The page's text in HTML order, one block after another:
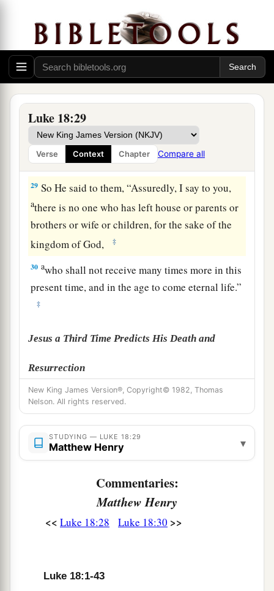
Luke 18:29
Verse Context Chapter Compare all
eye of a needle than for a rich man to enter the
kingdom of God.”
26And those who heard it said, “Who then can
be saved?”
27But He said,a“The things which are
impossible with men are possible with God.”
28 aThen Peter said, “See, we have left1all and
followed You.” ‡
29 So He said to them,“Assuredly, I say to you,
athere is no one who has left house or parents or
brothers or wife or children, for the sake of the
kingdom of God,
‡
30 awho shall not receive many times more in this
present time, and in the age to come eternal life.”
‡
Jesus a Third Time Predicts His Death and
Resurrection
31 aThen He took the twelve aside and said to
them,“Behold, we are going up to Jerusalem,
and all things that are written by the prophets
concerning the Son of Man will be
He will be delivered to the Gentiles and
will be mocked and insulted and spit upon.
aBut they understood none of these things;
New King James Version®, Copyright© 1982, Thomas
Nelson. All rights reserved.
STUDYING — LUKE 18:29
Matthew Henry ▾
Commentaries:
Matthew Henry
<< Luke 18:28 Luke 18:30 >>
Luke 18:1-43